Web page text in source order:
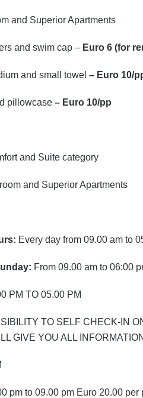
and Superior Apartments
and swim cap – Euro 6 (for
and small towel – Euro 10/
pillowcase – Euro 10/pp
and Suite category
and Superior Apartments
Every day from 09.00 am to
From 09.00 am to 06:00
PM TO 05.00 PM
TO SELF CHECK-IN
GIVE YOU ALL
pm to 09.00 pm Euro 20.00 per